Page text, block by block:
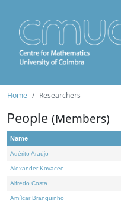
Home Researchers
People (Members)
Name
Adérito Araújo
Alexander Kovacec
Alfredo Costa
Amílcar Branquinho